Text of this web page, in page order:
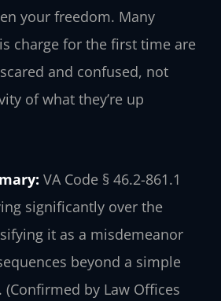
your freedom. Many
charge for the first time are
and confused, not
of what they’re up
VA Code § 46.2-861.1
significantly over the
it as a misdemeanor
beyond a simple
by Law Offices